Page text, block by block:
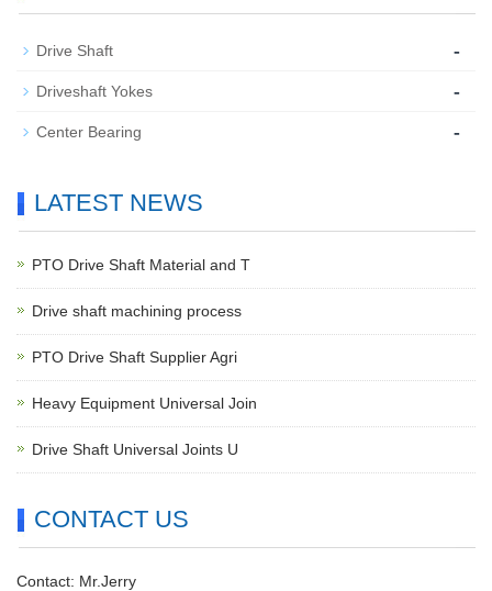
Drive Shaft -
Driveshaft Yokes -
Center Bearing -
LATEST NEWS
PTO Drive Shaft Material and T
Drive shaft machining process
PTO Drive Shaft Supplier Agri
Heavy Equipment Universal Join
Drive Shaft Universal Joints U
CONTACT US
Contact: Mr.Jerry